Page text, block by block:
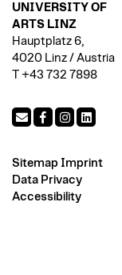
UNIVERSITY OF
ARTS LINZ
Hauptplatz 6,
4020 Linz / Austria
T +43 732 7898
Sitemap Imprint
Data Privacy
Accessibility